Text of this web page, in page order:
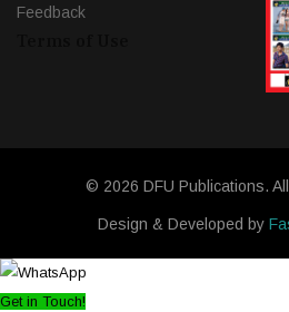
Feedback
© 2026 DFU Publications.
Design & Developed by
Get in Touch!